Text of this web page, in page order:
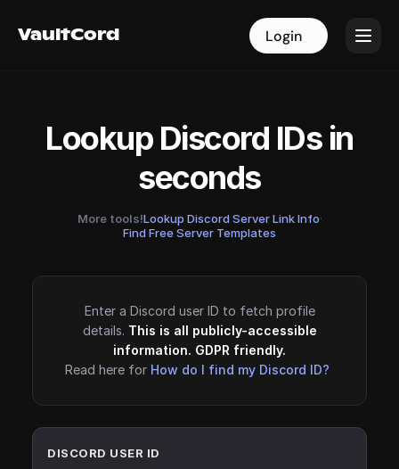
VaultCord Login
VaultCord Login
Lookup Discord IDs in
seconds
More tools!Lookup Discord Server Link Info·
Find Free Server Templates
Enter a Discord user ID to fetch profile
details. This is all publicly-accessible
information. GDPR friendly.
Read here for How do I find my Discord ID?
DISCORD USER ID